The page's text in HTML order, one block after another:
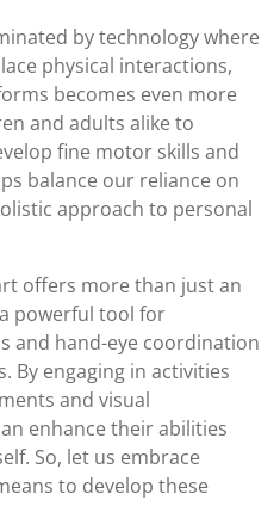
by technology where
physical interactions,
becomes even more
and adults alike to
fine motor skills and
balance our reliance on
approach to personal
offers more than just an
powerful tool for
and hand-eye coordination
By engaging in activities
and visual
enhance their abilities
So, let us embrace
to develop these